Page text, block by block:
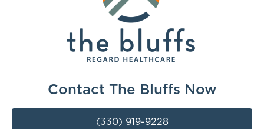
Contact The Bluffs Now
(330) 919-9228